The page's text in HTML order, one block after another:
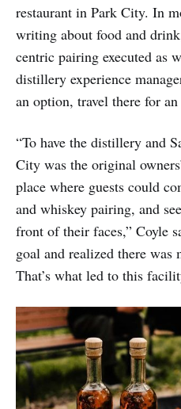
restaurant in Park City. In
writing about food and
centric pairing executed as
distillery experience
an option, travel there for
“To have the distillery and
City was the original
place where guests could
and whiskey pairing, and
front of their faces,” Coyle
goal and realized there
That’s what led to this